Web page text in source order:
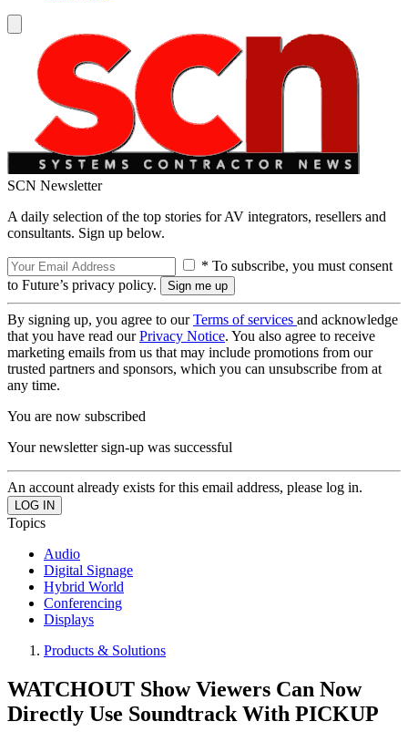
SCN Newsletter
A daily selection of the top stories for AV integrators, resellers and
consultants. Sign up below.
* To subscribe, you must consent
to Future’s privacy policy.
By signing up, you agree to ourTerms of services and acknowledge
that you have read ourPrivacy Notice. You also agree to receive
marketing emails from us that may include promotions from our
trusted partners and sponsors, which you can unsubscribe from at
any time.
You are now subscribed
Your newsletter sign-up was successful
An account already exists for this email address, please log in.
Topics
Audio
Digital Signage
Hybrid World
Conferencing
Displays
Products & Solutions
WATCHOUT Show Viewers Can Now
Directly Use Soundtrack With PICKUP